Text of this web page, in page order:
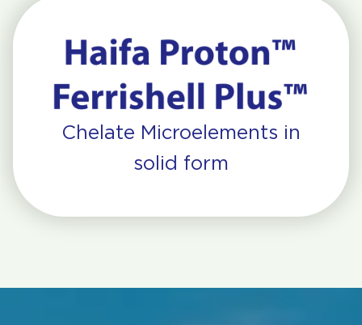
Chelate Microelements in
solid form